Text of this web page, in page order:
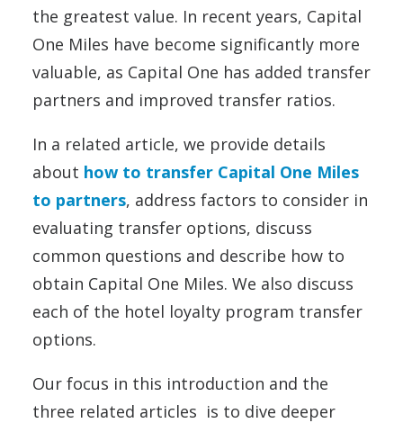
the greatest value. In recent years, Capital
One Miles have become significantly more
valuable, as Capital One has added transfer
partners and improved transfer ratios.
In a related article, we provide details
about how to transfer Capital One Miles
to partners, address factors to consider in
evaluating transfer options, discuss
common questions and describe how to
obtain Capital One Miles. We also discuss
each of the hotel loyalty program transfer
options.
Our focus in this introduction and the
three related articles is to dive deeper